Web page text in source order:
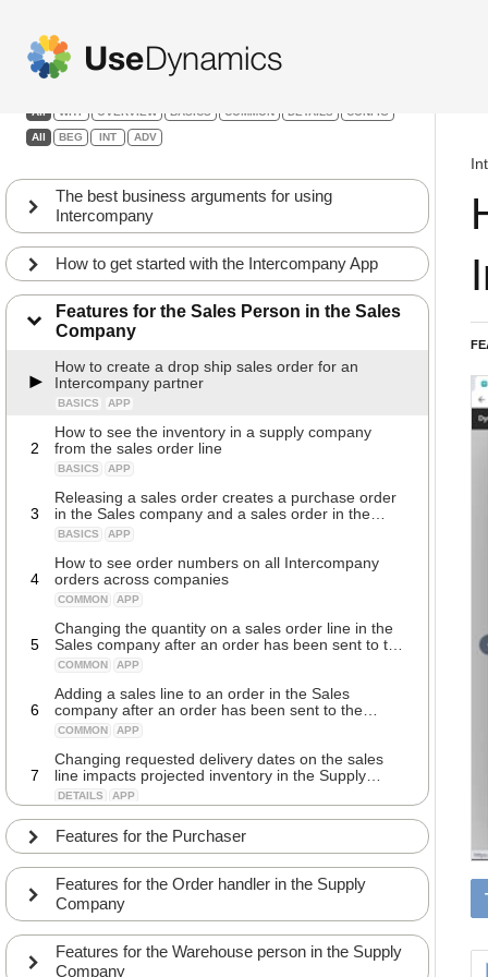
Intercompany
All WHY OVERVIEW BASICS COMMON DETAILS CONFIG
All BEG INT ADV
The best business arguments for using
Intercompany
How to get started with the Intercompany App
Features for the Sales Person in the Sales
Company
How to create a drop ship sales order for an
Intercompany partner
BASICS APP
2
How to see the inventory in a supply company
from the sales order line
BASICS APP
3
Releasing a sales order creates a purchase order
in the Sales company and a sales order in the
Supply company
BASICS APP
4
How to see order numbers on all Intercompany
orders across companies
COMMON APP
5
Changing the quantity on a sales order line in the
Sales company after an order has been sent to the
Supply company
COMMON APP
6
Adding a sales line to an order in the Sales
company after an order has been sent to the
Supply company
COMMON APP
7
Changing requested delivery dates on the sales
line impacts projected inventory in the Supply
company
DETAILS APP
8
Automatically receiving updated confirmed delivery
dates on a sales order from the Supply company
9
Sending shipping addresses to the Supply
company from the Sales company sales order
10
Tracking the Supply company shipping delivery
status on the sales order line in the Sales company
Features for the Purchaser
Features for the Order handler in the Supply
Company
Features for the Warehouse person in the Supply
Company